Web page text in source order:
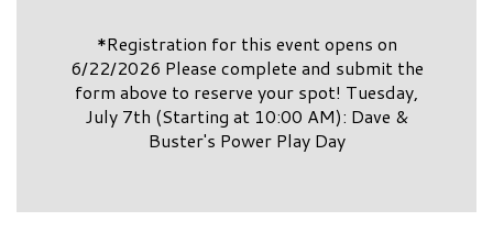
*Registration for this event opens on
6/22/2026 Please complete and submit the
form above to reserve your spot! Tuesday,
July 7th (Starting at 10:00 AM): Dave &
Buster's Power Play Day